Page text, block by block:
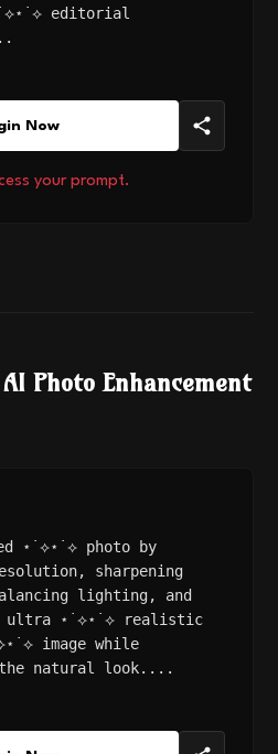
editorial
Now
your prompt.
Photo Enhancement
⋆˙⟡⋆˙⟡ photo by
sharpening
lighting, and
ultra ⋆˙⟡⋆˙⟡ realistic
image while
the natural look....